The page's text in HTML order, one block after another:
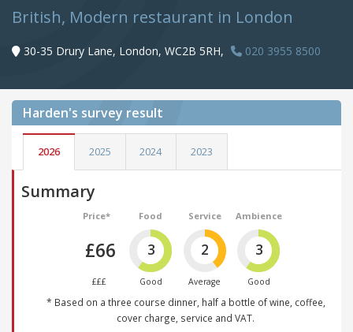
British, Modern restaurant in London
30-35 Drury Lane, London, WC2B 5RH, 020 3955 8500
Harden's survey result
2026 2025 2024 2023
Summary
Price*
£66
£££
Food
3
Good
Service
2
Average
Ambience
3
Good
* Based on a three course dinner, half a bottle of wine, coffee,
cover charge, service and VAT.